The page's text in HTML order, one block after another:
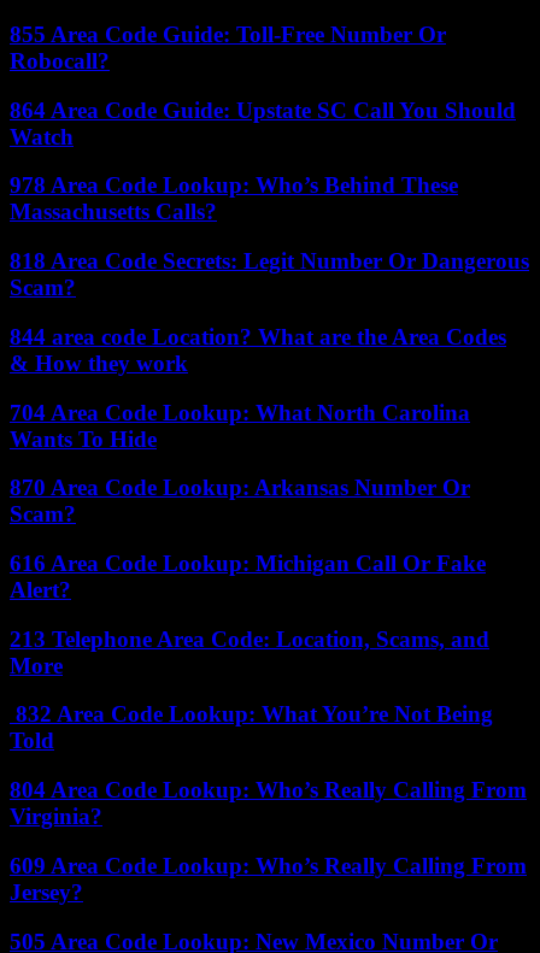
855 Area Code Guide: Toll-Free Number Or
Robocall?
864 Area Code Guide: Upstate SC Call You Should
Watch
978 Area Code Lookup: Who’s Behind These
Massachusetts Calls?
818 Area Code Secrets: Legit Number Or Dangerous
Scam?
844 area code Location? What are the Area Codes
& How they work
704 Area Code Lookup: What North Carolina
Wants To Hide
870 Area Code Lookup: Arkansas Number Or
Scam?
616 Area Code Lookup: Michigan Call Or Fake
Alert?
213 Telephone Area Code: Location, Scams, and
More
832 Area Code Lookup: What You’re Not Being
Told
804 Area Code Lookup: Who’s Really Calling From
Virginia?
609 Area Code Lookup: Who’s Really Calling From
Jersey?
505 Area Code Lookup: New Mexico Number Or